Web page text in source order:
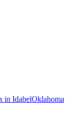
in IdabelOklahoma